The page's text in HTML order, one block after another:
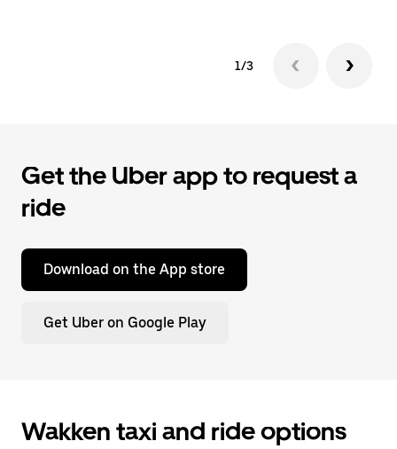
1/3
Get the Uber app to request a
ride
Download on the App store
Get Uber on Google Play
Wakken taxi and ride options